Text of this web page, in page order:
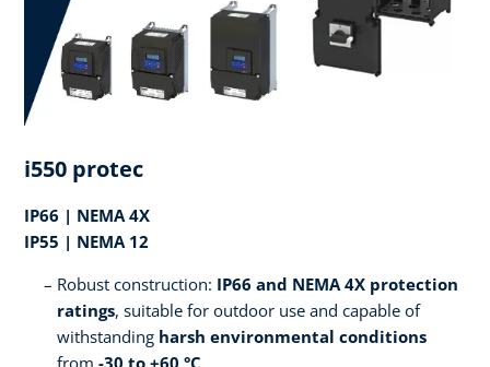
i550 protec
IP66 | NEMA 4X
IP55 | NEMA 12
Robust construction: IP66 and NEMA 4X protection
ratings, suitable for outdoor use and capable of
withstanding harsh environmental conditions
from -30 to +60 °C